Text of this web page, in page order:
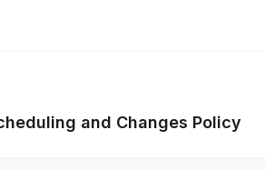
and Changes Policy